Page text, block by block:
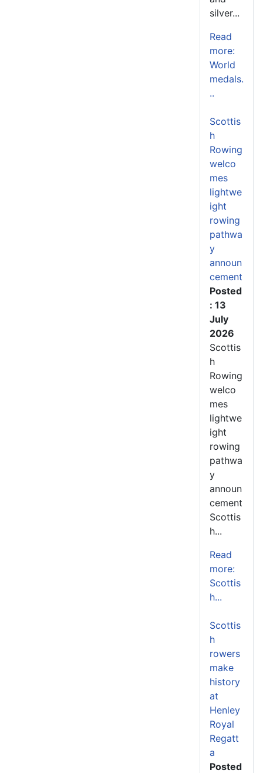
silver...
Read
more:
World
medals.
..
Scottis
h
Rowing
welco
mes
lightwe
ight
rowing
pathwa
y
announ
cement
Posted
: 13
July
2026
Scottis
h
Rowing
welco
mes
lightwe
ight
rowing
pathwa
y
announ
cement
Scottis
h...
Read
more:
Scottis
h...
Scottis
h
rowers
make
history
at
Henley
Royal
Regatt
a
Posted